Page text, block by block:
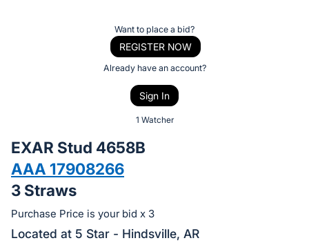
bid
on
this
item.
Sign
Want to place a bid?
REGISTER NOW
Already have an account?
Sign In
1 Watcher
EXAR Stud 4658B
AAA 17908266
3 Straws
Purchase Price is your bid x 3
Located at 5 Star - Hindsville, AR